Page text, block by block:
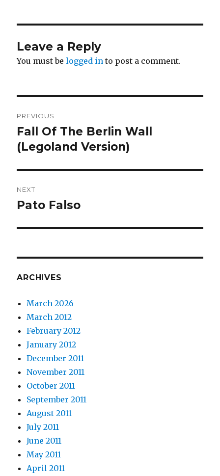
Leave a Reply
You must belogged in to post a comment.
navigation
PREVIOUS
Previous
post:
Fall Of The Berlin Wall
(Legoland Version)
NEXT
Next
Pato Falso
ARCHIVES
March 2026
March 2012
February 2012
January 2012
December 2011
November 2011
October 2011
September 2011
August 2011
July 2011
June 2011
May 2011
April 2011